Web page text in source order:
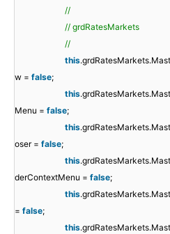
//
// grdRatesMarkets
//
this
w = false;
this
Menu = false;
this
oser = false;
this
derContextMenu = false;
this
= false;
this